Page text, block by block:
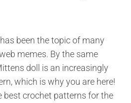
been the topic of many
memes. By the same
doll is an increasingly
which is why you are here!
best crochet patterns for the